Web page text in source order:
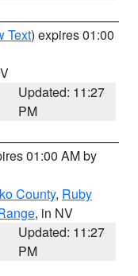
Text) expires 01:00
Updated: 11:27
PM
01:00 AM by
County, Ruby
, in NV
Updated: 11:27
PM